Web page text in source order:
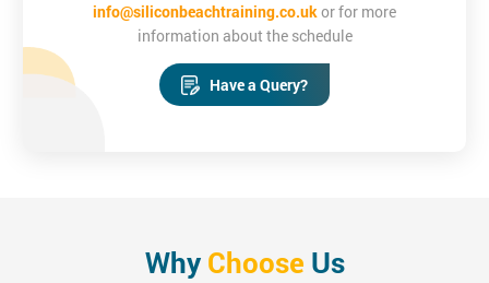
info@siliconbeachtraining.co.ukor for more
information about the schedule
Have a Query?
WhyChoose Us